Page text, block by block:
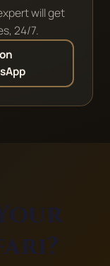
will get
24/7.